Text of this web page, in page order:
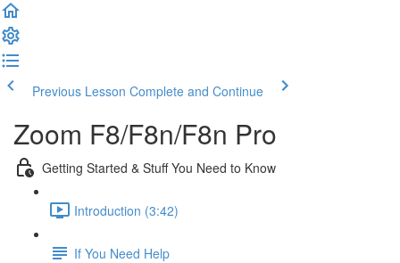
Previous Lesson Complete and Continue
Zoom F8/F8n/F8n Pro
Getting Started & Stuff You Need to Know
Introduction (3:42)
If You Need Help